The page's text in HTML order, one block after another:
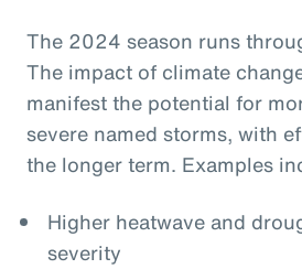
The 2024 season runs
The impact of climate
manifest the potential for
severe named storms, with
the longer term. Examples
Higher heatwave and
severity